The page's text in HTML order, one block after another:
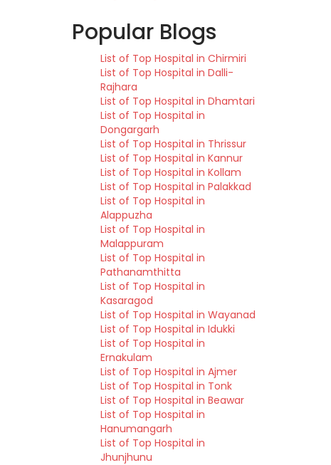
Popular Blogs
List of Top Hospital in Chirmiri
List of Top Hospital in Dalli-
Rajhara
List of Top Hospital in Dhamtari
List of Top Hospital in
Dongargarh
List of Top Hospital in Thrissur
List of Top Hospital in Kannur
List of Top Hospital in Kollam
List of Top Hospital in Palakkad
List of Top Hospital in
Alappuzha
List of Top Hospital in
Malappuram
List of Top Hospital in
Pathanamthitta
List of Top Hospital in
Kasaragod
List of Top Hospital in Wayanad
List of Top Hospital in Idukki
List of Top Hospital in
Ernakulam
List of Top Hospital in Ajmer
List of Top Hospital in Tonk
List of Top Hospital in Beawar
List of Top Hospital in
Hanumangarh
List of Top Hospital in
Jhunjhunu